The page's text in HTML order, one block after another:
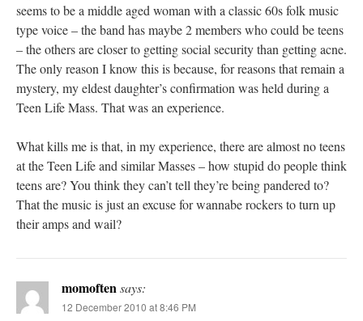
seems to be a middle aged woman with a classic 60s folk music
type voice – the band has maybe 2 members who could be teens
– the others are closer to getting social security than getting acne.
The only reason I know this is because, for reasons that remain a
mystery, my eldest daughter’s confirmation was held during a
Teen Life Mass. That was an experience.
What kills me is that, in my experience, there are almost no teens
at the Teen Life and similar Masses – how stupid do people think
teens are? You think they can’t tell they’re being pandered to?
That the music is just an excuse for wannabe rockers to turn up
their amps and wail?
momoften says:
12 December 2010 at 8:46 PM